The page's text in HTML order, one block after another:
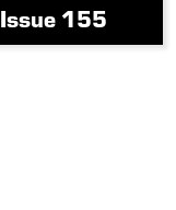
Issue 155